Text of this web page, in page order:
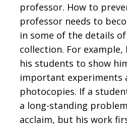
professor. How to
professor needs to
in some of the details
collection. For
his students to show
important experiments
photocopies. If a
a long-standing
acclaim, but his work